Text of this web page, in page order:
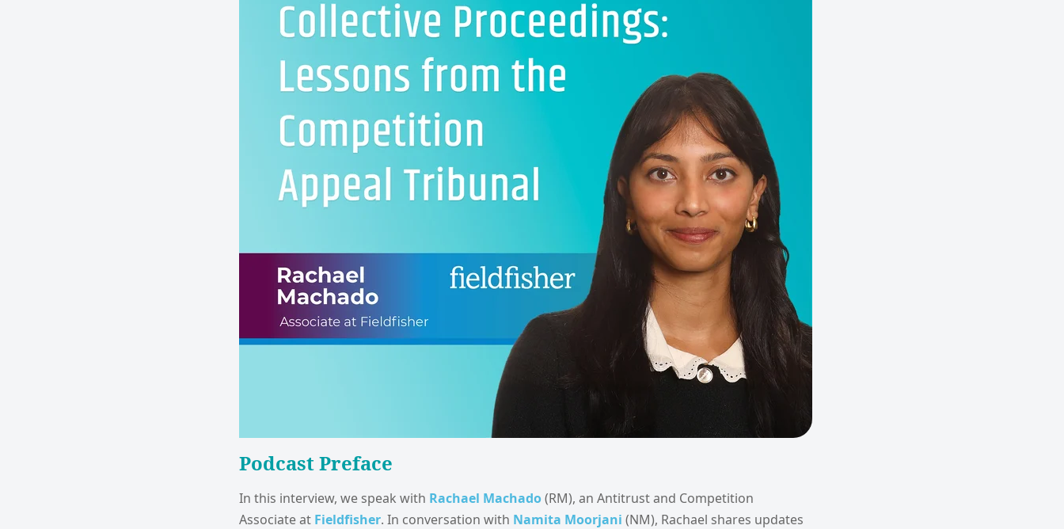
Podcast Preface
In this interview, we speak with Rachael Machado(RM), an Antitrust and Competition
Associate at Fieldfisher. In conversation with Namita Moorjani (NM), Rachael shares updates